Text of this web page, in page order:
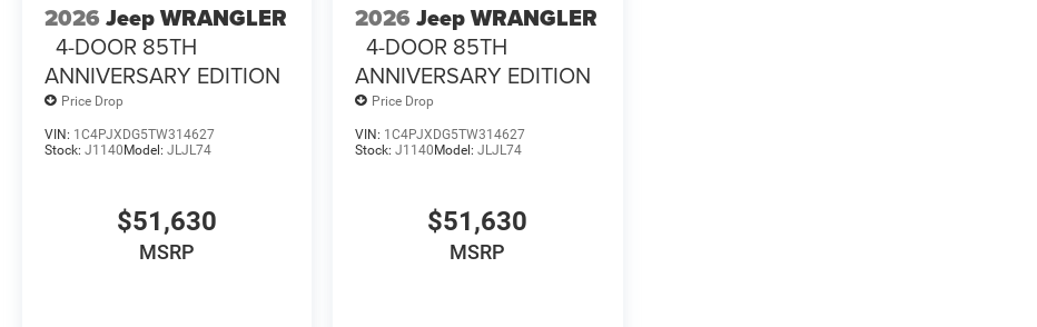
2026 Jeep WRANGLER
4-DOOR 85TH
ANNIVERSARY EDITION
Price Drop
VIN: 1C4PJXDG5TW314627
Stock: J1140 Model: JLJL74
$51,630
MSRP
2026 Jeep WRANGLER
4-DOOR 85TH
ANNIVERSARY EDITION
Price Drop
VIN: 1C4PJXDG5TW314627
Stock:J1140 Model:JLJL74
$51,630
MSRP